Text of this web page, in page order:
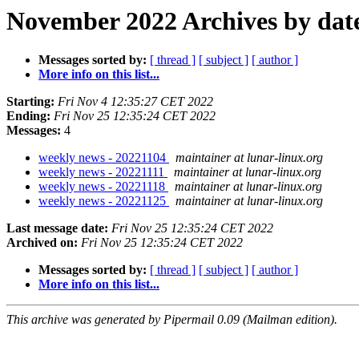
November 2022 Archives by
Messages sorted by: [ thread ] [ subject ] [ author ]
More info on this list...
Starting: Fri Nov 4 12:35:27 CET 2022
Ending: Fri Nov 25 12:35:24 CET 2022
Messages: 4
weekly news - 20221104
maintainer at lunar-linux.org
weekly news - 20221111
maintainer at lunar-linux.org
weekly news - 20221118
maintainer at lunar-linux.org
weekly news - 20221125
maintainer at lunar-linux.org
Last message date: Fri Nov 25 12:35:24 CET 2022
Archived on: Fri Nov 25 12:35:24 CET 2022
Messages sorted by: [ thread ] [ subject ] [ author ]
More info on this list...
This archive was generated by Pipermail 0.09 (Mailman edition).